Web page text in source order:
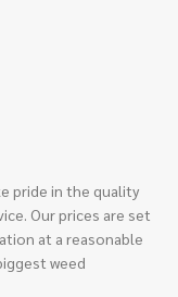
pride in the quality
Our prices are set
at a reasonable
weed